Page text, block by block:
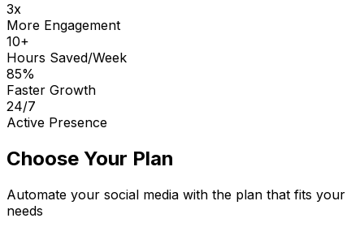
3x
More Engagement
10+
Hours Saved/Week
85%
Faster Growth
24/7
Active Presence
Choose Your Plan
Automate your social media with the plan that fits your
needs